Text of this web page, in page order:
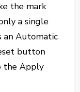
the mark
a single
an Automatic
button
the Apply